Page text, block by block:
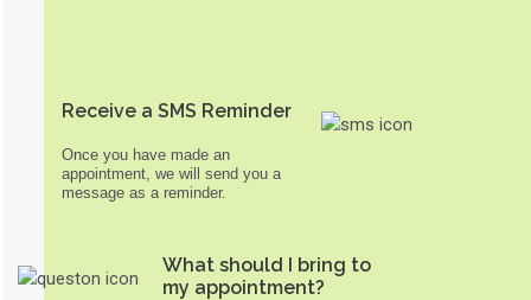
Receive a SMS Reminder
Once you have made an
appointment, we will send you a
message as a reminder.
What should I bring to
my appointment?